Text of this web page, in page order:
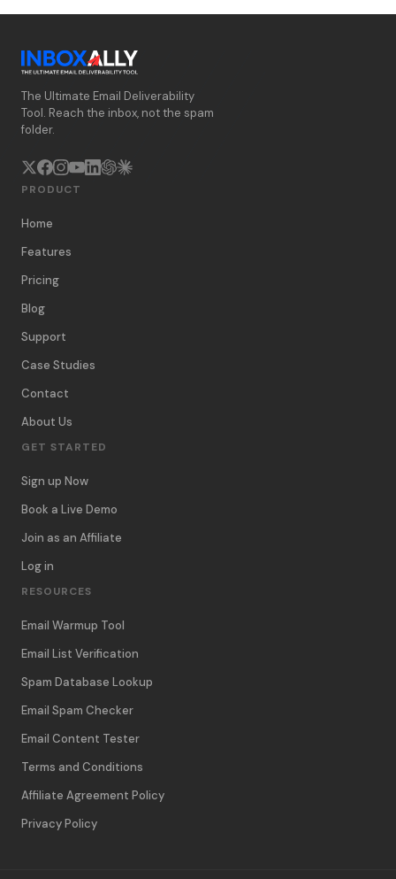
The Ultimate Email Deliverability
Tool. Reach the inbox, not the spam
folder.
PRODUCT
Home
Features
Pricing
Blog
Support
Case Studies
Contact
About Us
GET STARTED
Sign up Now
Book a Live Demo
Join as an Affiliate
Log in
RESOURCES
Email Warmup Tool
Email List Verification
Spam Database Lookup
Email Spam Checker
Email Content Tester
Terms and Conditions
Affiliate Agreement Policy
Privacy Policy